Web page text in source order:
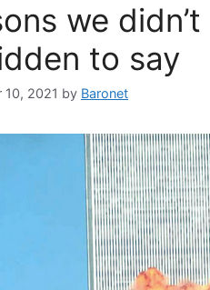
we
to say
10, 2021 by Baronet